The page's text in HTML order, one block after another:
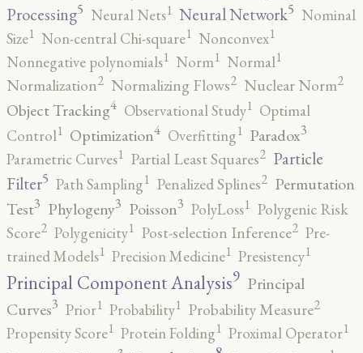
Processing5 Neural Nets1 Neural Network5 Nominal
Size1 Non-central Chi-square1 Nonconvex1
Nonnegative polynomials1 Norm1 Normal1
Normalization2 Normalizing Flows2 Nuclear Norm2
Object Tracking4 Observational Study1 Optimal
Control1 Optimization4 Overfitting1 Paradox3
Parametric Curves1 Partial Least Squares2 Particle
Filter5 Path Sampling1 Penalized Splines2 Permutation
Test3 Phylogeny3 Poisson3 PolyLoss1 Polygenic Risk
Score2 Polygenicity1 Post-selection Inference2 Pre-
trained Models1 Precision Medicine1 Presistency1
Principal Component Analysis9 Principal
Curves3 Prior1 Probability1 Probability Measure2
Propensity Score1 Protein Folding1 Proximal Operator1